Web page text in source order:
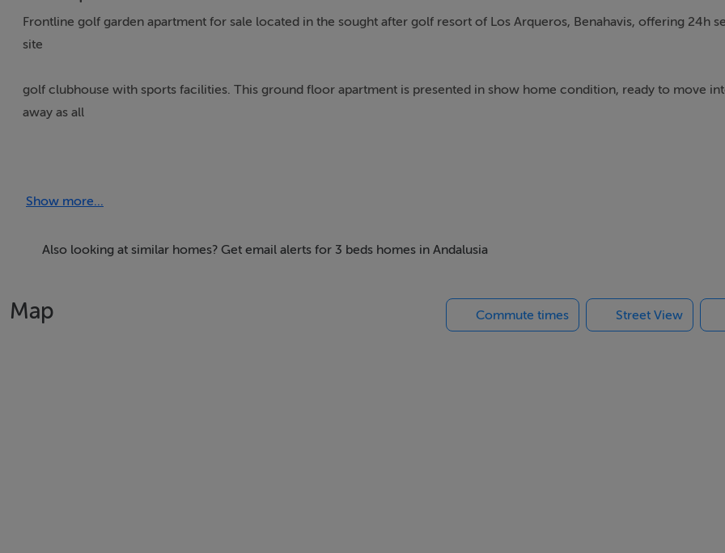
Frontline golf garden apartment for sale located in the sought after golf resort of Los Arqueros, Benahavis, offering 24h
site
golf clubhouse with sports facilities. This ground floor apartment is presented in show home condition, ready to move
away as all
overlooking the gardens, golf course and lake. Furthermore there is a fully fitted modern kitchen with utility room, three
Show more...
Also looking at similar homes? Get email alerts for 3 beds homes in Andalusia
Map Commute times Street View